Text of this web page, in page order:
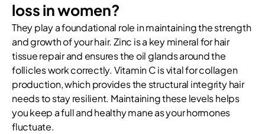
loss in women?
They play a foundational role in maintaining the strength
and growth of your hair. Zinc is a key mineral for hair
tissue repair and ensures the oil glands around the
follicles work correctly. Vitamin C is vital for collagen
production, which provides the structural integrity hair
needs to stay resilient. Maintaining these levels helps
you keep a full and healthy mane as your hormones
fluctuate.